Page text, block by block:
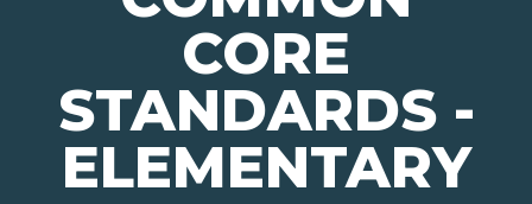
CORE
STANDARDS -
ELEMENTARY